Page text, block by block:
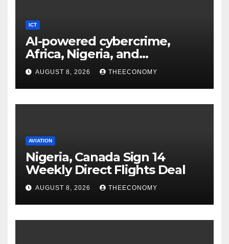
ICT
AI-powered cybercrime,
Africa, Nigeria, and
cybersecurity
AUGUST 8, 2026 THEECONOMY
AVIATION
Nigeria, Canada Sign 14
Weekly Direct Flights Deal
AUGUST 8, 2026 THEECONOMY